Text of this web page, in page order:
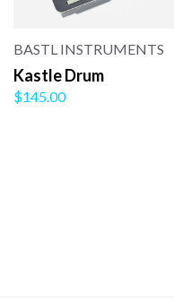
BASTL INSTRUMENTS
Kastle Drum
$145.00